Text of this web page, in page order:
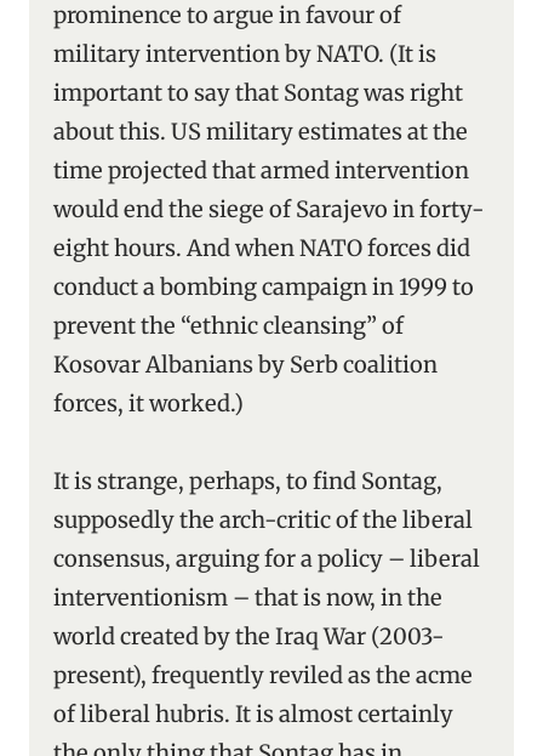
prominence to argue in favour of
military intervention by NATO. (It is
important to say that Sontag was right
about this. US military estimates at the
time projected that armed intervention
would end the siege of Sarajevo in forty-
eight hours. And when NATO forces did
conduct a bombing campaign in 1999 to
prevent the “ethnic cleansing” of
Kosovar Albanians by Serb coalition
forces, it worked.)
It is strange, perhaps, to find Sontag,
supposedly the arch-critic of the liberal
consensus, arguing for a policy – liberal
interventionism – that is now, in the
world created by the Iraq War (2003-
present), frequently reviled as the acme
of liberal hubris. It is almost certainly